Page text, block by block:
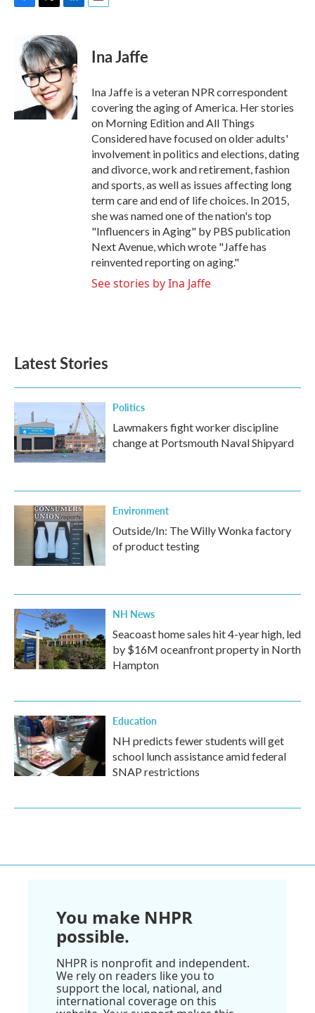
b
i
t
t
e
r
n
k
e
d
I
n
Ina Jaffe
Ina Jaffe is a veteran NPR correspondent
covering the aging of America. Her stories
on Morning Edition and All Things
Considered have focused on older adults'
involvement in politics and elections, dating
and divorce, work and retirement, fashion
and sports, as well as issues affecting long
term care and end of life choices. In 2015,
she was named one of the nation's top
"Influencers in Aging" by PBS publication
Next Avenue, which wrote "Jaffe has
reinvented reporting on aging."
See stories by Ina Jaffe
Latest Stories
Politics
Lawmakers fight worker discipline
change at Portsmouth Naval Shipyard
Environment
Outside/In: The Willy Wonka factory
of product testing
NH News
Seacoast home sales hit 4-year high, led
by $16M oceanfront property in North
Hampton
Education
NH predicts fewer students will get
school lunch assistance amid federal
SNAP restrictions
You make NHPR
possible.
NHPR is nonprofit and independent.
We rely on readers like you to
support the local, national, and
international coverage on this